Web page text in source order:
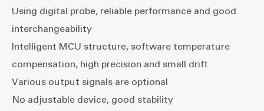
Using digital probe, reliable performance and good
interchangeability
Intelligent MCU structure, software temperature
compensation, high precision and small drift
Various output signals are optional
No adjustable device, good stability